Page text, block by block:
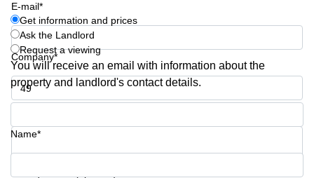
E-mail*
Company*
Phone number*
Get information and prices
Ask the Landlord
Request a viewing
You will receive an email with information about the
property and landlord's contact details.
Name*